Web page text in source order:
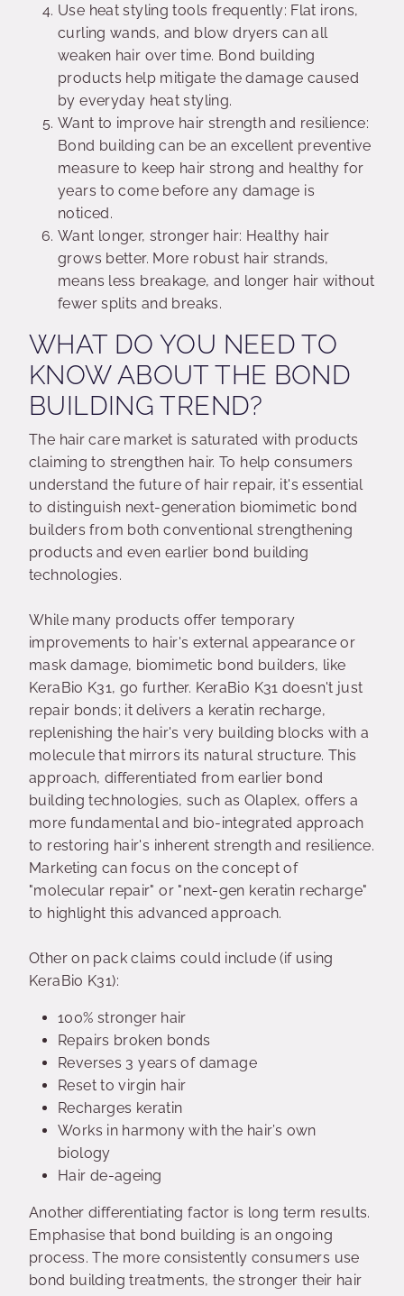
Use heat styling tools frequently: Flat irons,
curling wands, and blow dryers can all
weaken hair over time. Bond building
products help mitigate the damage caused
by everyday heat styling.
Want to improve hair strength and resilience:
Bond building can be an excellent preventive
measure to keep hair strong and healthy for
years to come before any damage is
noticed.
Want longer, stronger hair: Healthy hair
grows better. More robust hair strands,
means less breakage, and longer hair without
fewer splits and breaks.
WHAT DO YOU NEED TO
KNOW ABOUT THE BOND
BUILDING TREND?
The hair care market is saturated with products
claiming to strengthen hair. To help consumers
understand the future of hair repair, it's essential
to distinguish next-generation biomimetic bond
builders from both conventional strengthening
products and even earlier bond building
technologies.
While many products offer temporary
improvements to hair's external appearance or
mask damage, biomimetic bond builders, like
KeraBio K31, go further. KeraBio K31 doesn't just
repair bonds; it delivers a keratin recharge,
replenishing the hair's very building blocks with a
molecule that mirrors its natural structure. This
approach, differentiated from earlier bond
building technologies, such as Olaplex, offers a
more fundamental and bio-integrated approach
to restoring hair's inherent strength and resilience.
Marketing can focus on the concept of
"molecular repair" or "next-gen keratin recharge"
to highlight this advanced approach.
Other on pack claims could include (if using
KeraBio K31):
100% stronger hair
Repairs broken bonds
Reverses 3 years of damage
Reset to virgin hair
Recharges keratin
Works in harmony with the hair’s own
biology
Hair de-ageing
Another differentiating factor is long term results.
Emphasise that bond building is an ongoing
process. The more consistently consumers use
bond building treatments, the stronger their hair